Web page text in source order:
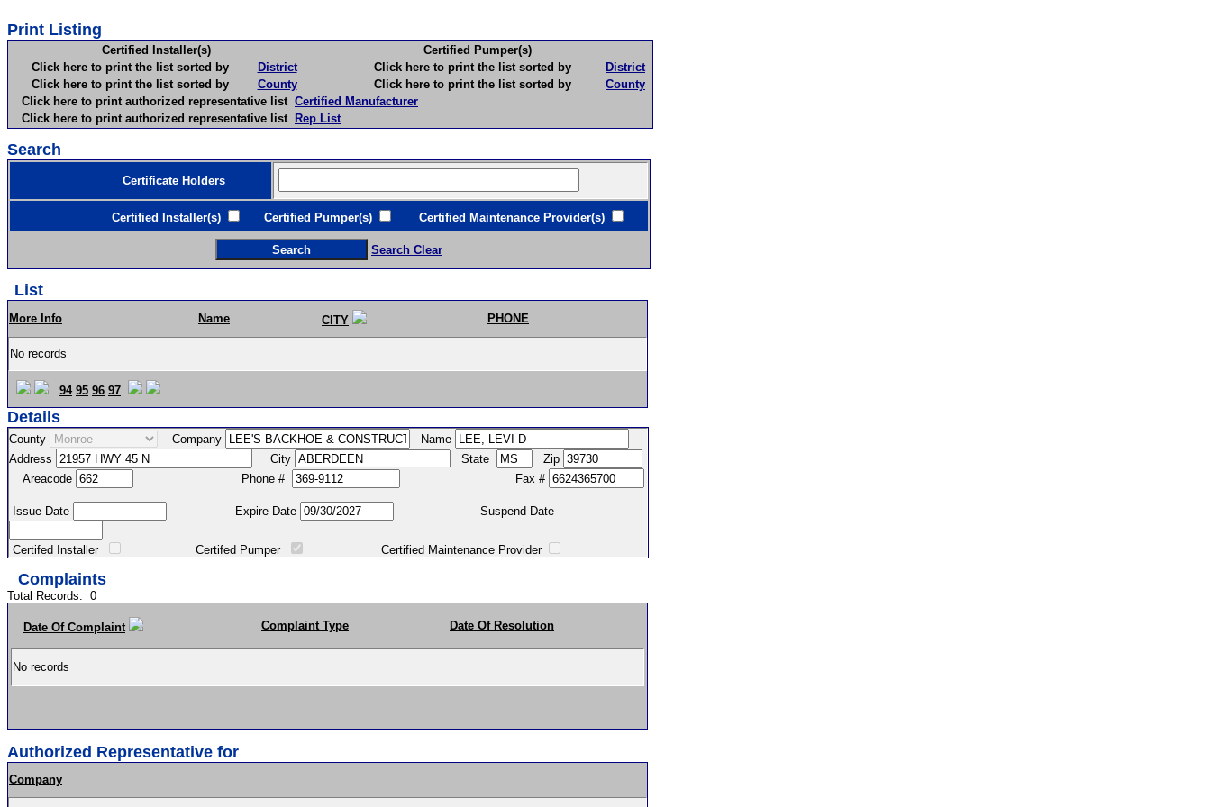
Print Listing
Certified Installer(s)
Certified Pumper(s)
Click here to print the list sorted by
District Click here to print the list sorted by
District
Click here to print the list sorted by
County Click here to print the list sorted by
County
Click here to print authorized representative list Certified Manufacturer
Click here to print authorized representative list Rep List
Search
Certificate Holders
Certified Installer(s) Certified Pumper(s) Certified Maintenance Provider(s)
Search Clear
List
More Info Name CITY PHONE
No records
94 95 96 97
Details
County Company
Name
Address
City State
Zip
Areacode
Phone # Fax #
Issue Date Expire Date Suspend Date
Certifed Installer Certifed Pumper Certified Maintenance Provider
Complaints
Total Records: 0
Date Of Complaint Complaint Type Date Of Resolution
No records
Authorized Representative for
Company